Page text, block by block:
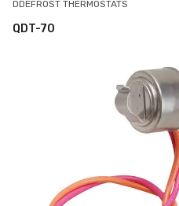
DDEFROST THERMOSTATS
QDT-70